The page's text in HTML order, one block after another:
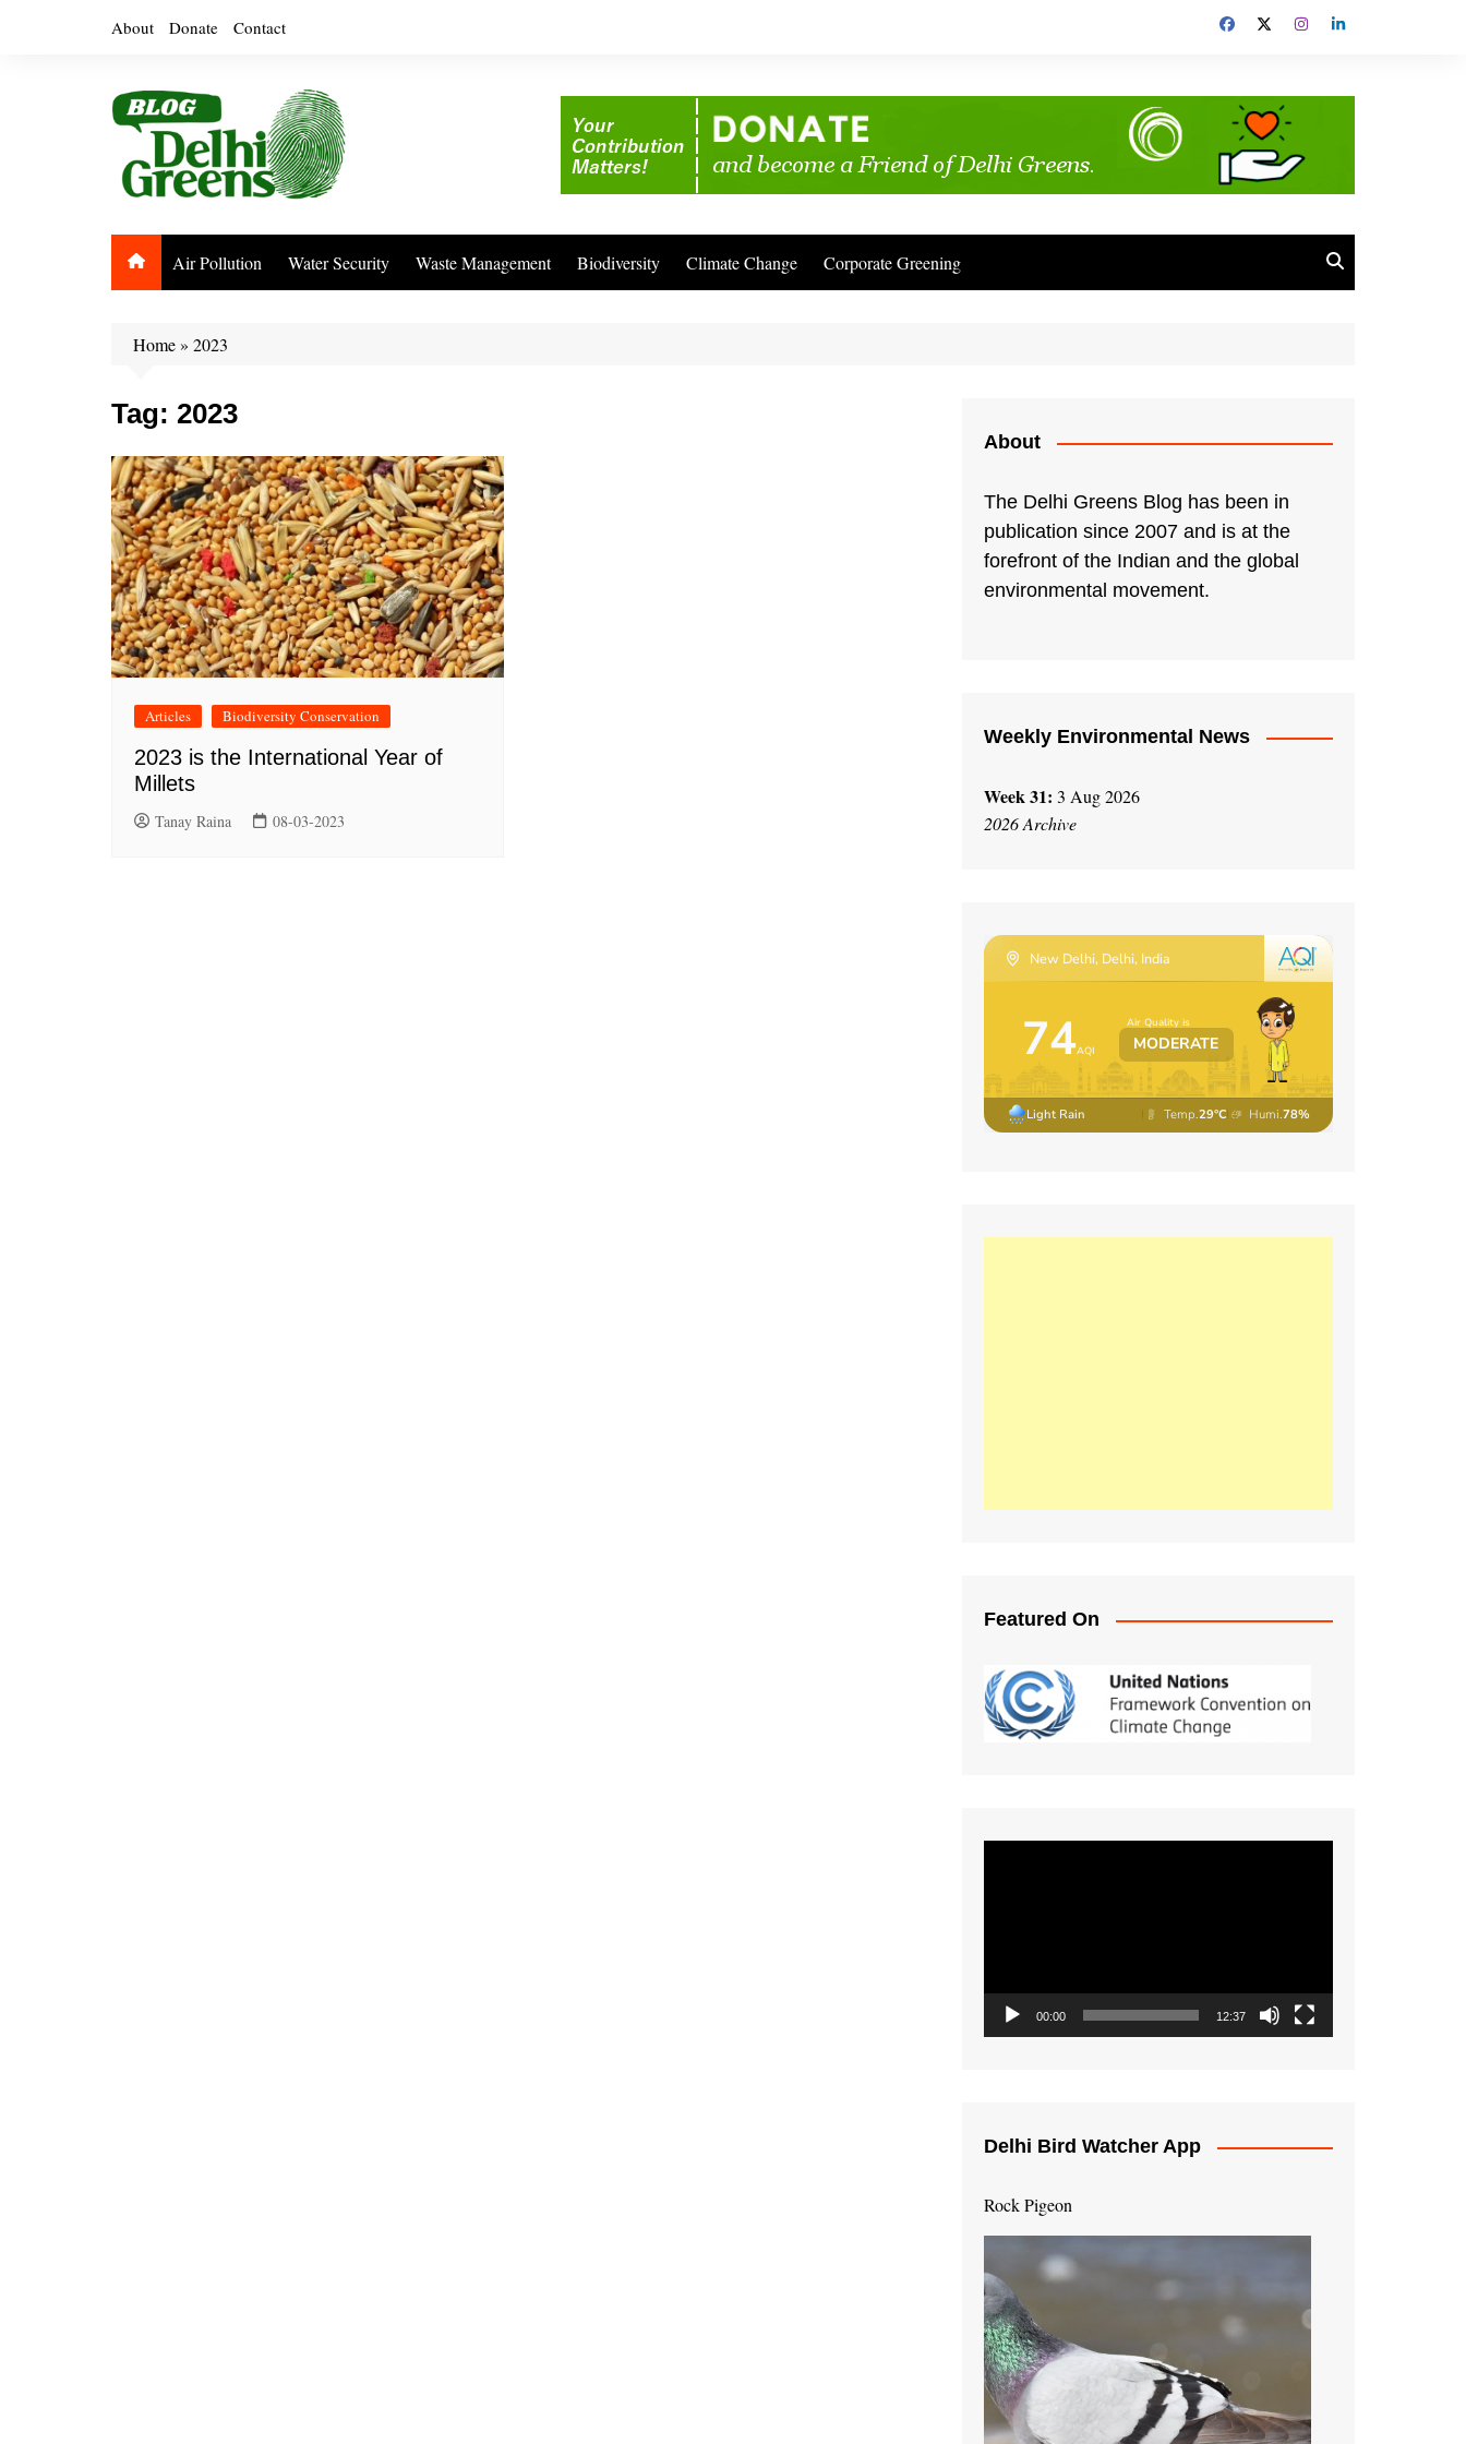
About Donate Contact
Air Pollution Water Security Waste Management Biodiversity Climate Change Corporate Greening
Home» 2023
Tag: 2023
Articles Biodiversity Conservation
2023 is the International Year of
Millets
Tanay Raina 08-03-2023
About
The Delhi Greens Blog has been in
publication since 2007 and is at the
forefront of the Indian and the global
environmental movement.
Weekly Environmental News
Week 31: 3 Aug 2026
2026 Archive
Featured On
00:00 12:37
Delhi Bird Watcher App
Rock Pigeon